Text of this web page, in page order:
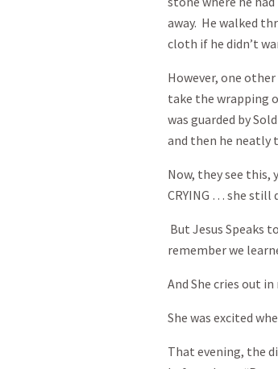
away. He walked
cloth if he didn’t
However, one
take the wrapping
was guarded by
and then he neatly
Now, they see this,
CRYING … she still
But Jesus Speaks
remember we
And She cries out
She was excited
That evening, the